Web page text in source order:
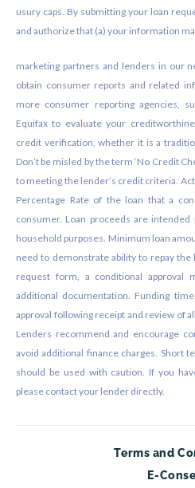
usury caps. By submitting your loan
and authorize that (a) your information
marketing partners and lenders in our
obtain consumer reports and related
more consumer reporting agencies,
Equifax to evaluate your
credit verification, whether it is a
Don’t be misled by the term ‘No Credit
to meeting the lender’s credit criteria.
Percentage Rate of the loan that a
consumer. Loan proceeds are
household purposes. Minimum loan
need to demonstrate ability to repay
request form, a conditional approval
additional documentation. Funding
approval following receipt and review of
Lenders recommend and encourage
avoid additional finance charges. Short
should be used with caution. If you
please contact your lender directly.
Terms and
E-